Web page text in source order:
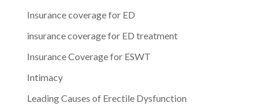
Insurance coverage for ED
insurance coverage for ED treatment
Insurance Coverage for ESWT
Intimacy
Leading Causes of Erectile Dysfunction